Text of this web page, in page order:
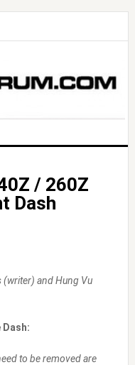
/ 260Z
Dash
(writer) and Hung Vu
to be removed are